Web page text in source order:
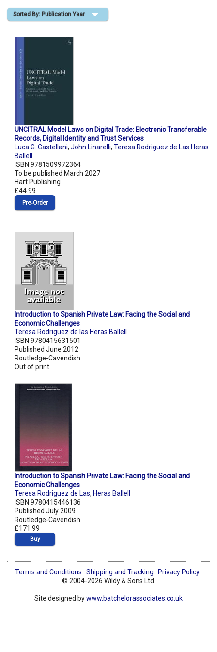
Shopping Basket
Sorted By: Publication Year
UNCITRAL Model Laws on Digital Trade: Electronic Transferable
Records, Digital Identity and Trust Services
Luca G. Castellani, John Linarelli, Teresa Rodriguez de Las Heras
Ballell
ISBN 9781509972364
To be published March 2027
Hart Publishing
£44.99
Pre‑Order
Introduction to Spanish Private Law: Facing the Social and
Economic Challenges
Teresa Rodriguez de las Heras Ballell
ISBN 9780415631501
Published June 2012
Routledge-Cavendish
Out of print
Introduction to Spanish Private Law: Facing the Social and
Economic Challenges
Teresa Rodriguez de Las, Heras Ballell
ISBN 9780415446136
Published July 2009
Routledge-Cavendish
£171.99
Buy
Terms and Conditions Shipping and Tracking
Privacy Policy
© 2004-2026 Wildy & Sons Ltd.
Site designed bywww.batchelorassociates.co.uk